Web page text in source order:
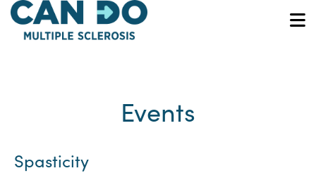
Skip
main
Events
Spasticity